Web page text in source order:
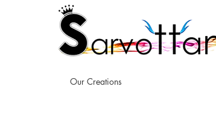
Our Creations